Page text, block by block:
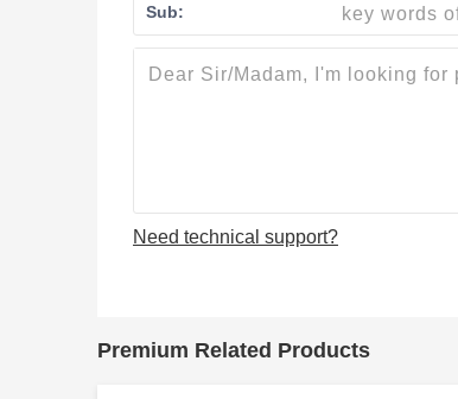
Sub:
Need technical support?
Premium Related Products